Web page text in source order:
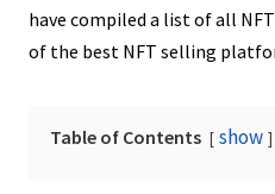
have compiled a list of all
of the best NFT selling
Table of Contents show